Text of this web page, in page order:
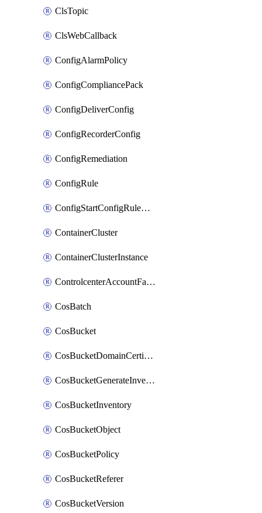
ClsTopic
ClsWebCallback
ConfigAlarmPolicy
ConfigCompliancePack
ConfigDeliverConfig
ConfigRecorderConfig
ConfigRemediation
ConfigRule
ConfigStartConfigRuleEvaluationOperation
ContainerCluster
ContainerClusterInstance
ControlcenterAccountFactoryBaselineConfig
CosBatch
CosBucket
CosBucketDomainCertificateAttachment
CosBucketGenerateInventoryImmediatelyOperation
CosBucketInventory
CosBucketObject
CosBucketPolicy
CosBucketReferer
CosBucketVersion